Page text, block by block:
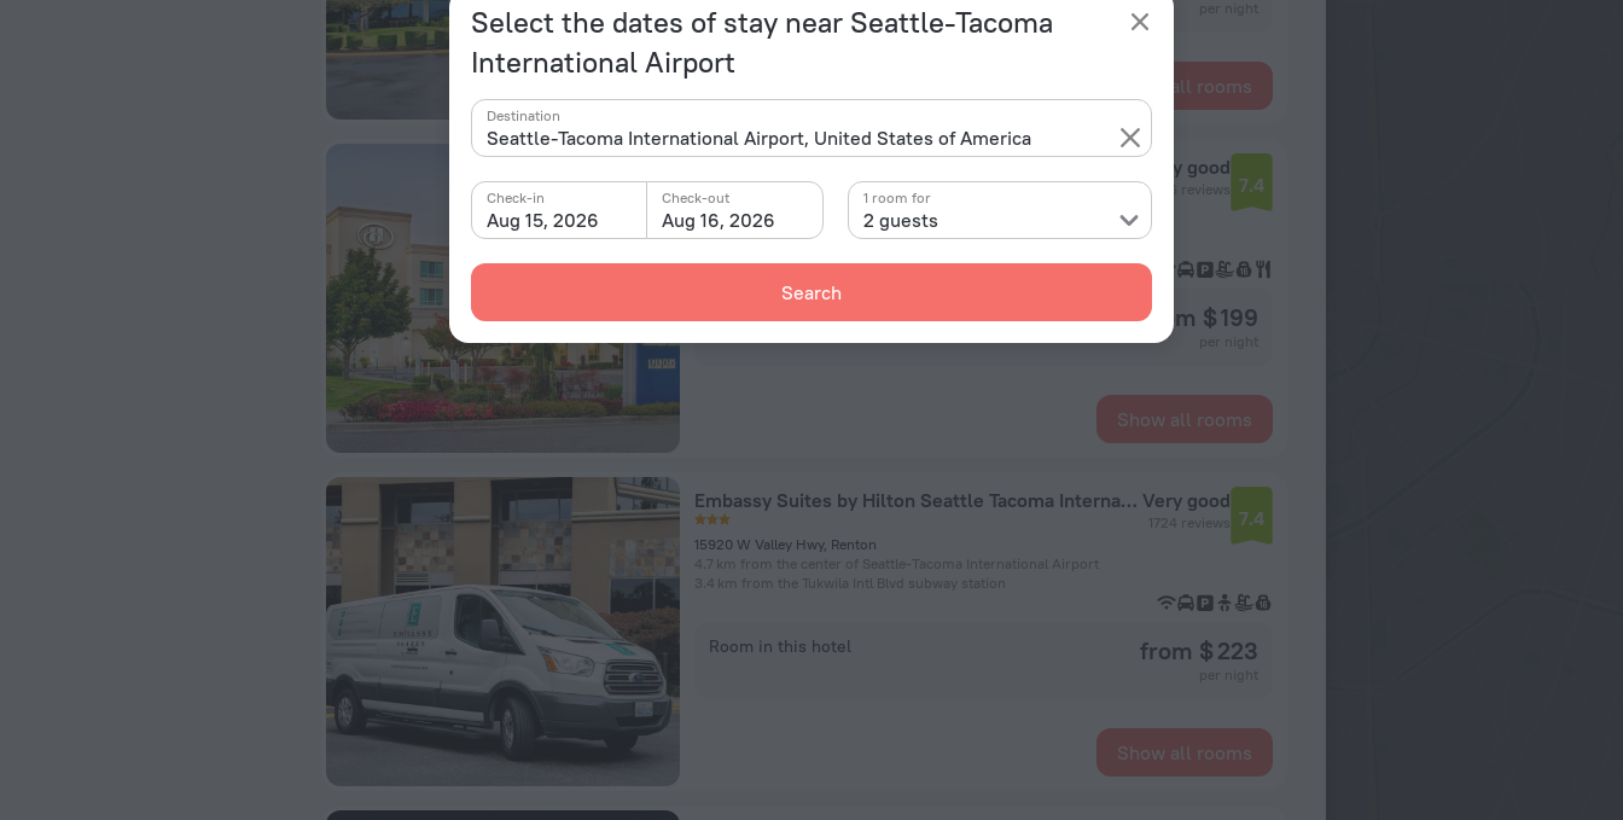
Select the dates of stay near Seattle-Tacoma
International Airport
Destination
Aug 15, 2026
Check-in
Aug 16, 2026
Check-out
2 guests
1 room for
Search
Show all rooms
17620 International Blvd, SeaTac
476 m from the center of Seattle-Tacoma International Airport
Very good
2516 reviews 7.4
from $ 199
Show all rooms
Embassy Suites by Hilton Seattle Tacoma International Airport
15920 W Valley Hwy, Renton
4.7 km from the center of Seattle-Tacoma International Airport
3.4 km from the Tukwila Intl Blvd subway station
Very good
1724 reviews 7.4
Room in this hotel from $ 223
Show all rooms